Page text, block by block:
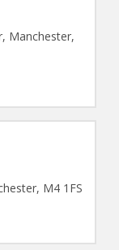
Manchester,
M4 1FS